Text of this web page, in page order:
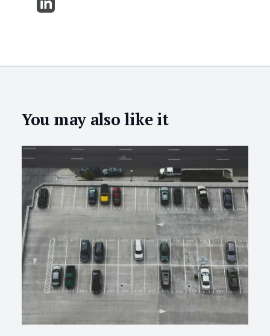
You may also like it